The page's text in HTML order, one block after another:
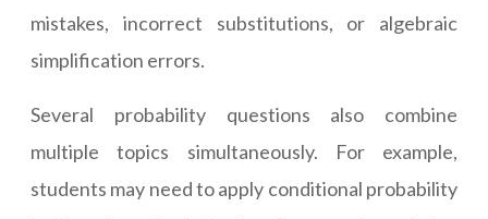
mistakes, incorrect substitutions, or algebraic
simplification errors.
Several probability questions also combine
multiple topics simultaneously. For example,
students may need to apply conditional probability